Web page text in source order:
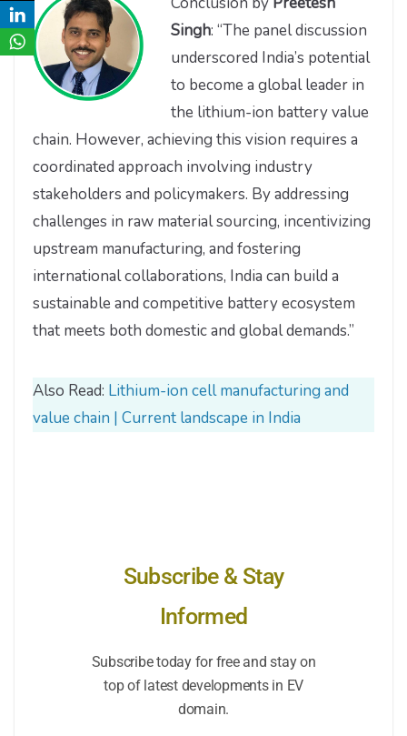
Singh: “The panel discussion
underscored India’s potential
to become a global leader in
the lithium-ion battery value
chain. However, achieving this vision requires a
coordinated approach involving industry
stakeholders and policymakers. By addressing
challenges in raw material sourcing, incentivizing
upstream manufacturing, and fostering
international collaborations, India can build a
sustainable and competitive battery ecosystem
that meets both domestic and global demands.”
Also Read: Lithium-ion cell manufacturing and
value chain | Current landscape in India
Subscribe & Stay
Informed
Subscribe today for free and stay on
top of latest developments in EV
domain.